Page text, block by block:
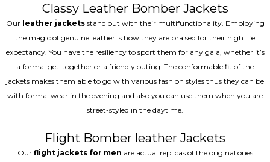
Classy Leather Bomber Jackets
Our leather jacketsstand out with their multifunctionality. Employing
the magic of genuine leather is how they are praised for their high life
expectancy. You have the resiliency to sport them for any gala, whether it’s
a formal get-together or a friendly outing. The conformable fit of the
jackets makes them able to go with various fashion styles thus they can be
with formal wear in the evening and also you can use them when you are
street-styled in the daytime.
Flight Bomber leather Jackets
Our flight jackets for men are actual replicas of the original ones